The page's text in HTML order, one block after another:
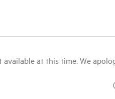
at this time. We